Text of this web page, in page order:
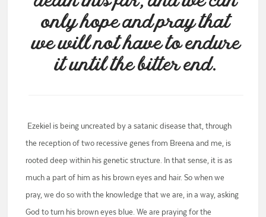
only hope and pray that
we will not have to endure
it until the bitter end.
Ezekiel is being uncreated by a satanic disease that, through
the reception of two recessive genes from Breena and me, is
rooted deep within his genetic structure. In that sense, it is as
much a part of him as his brown eyes and hair. So when we
pray, we do so with the knowledge that we are, in a way, asking
God to turn his brown eyes blue. We are praying for the